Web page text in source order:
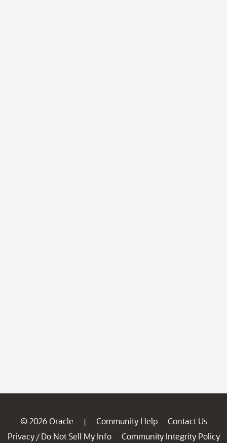
© 2026 Oracle | Community Help
Contact Us
Privacy / Do Not Sell My Info
Community Integrity Policy